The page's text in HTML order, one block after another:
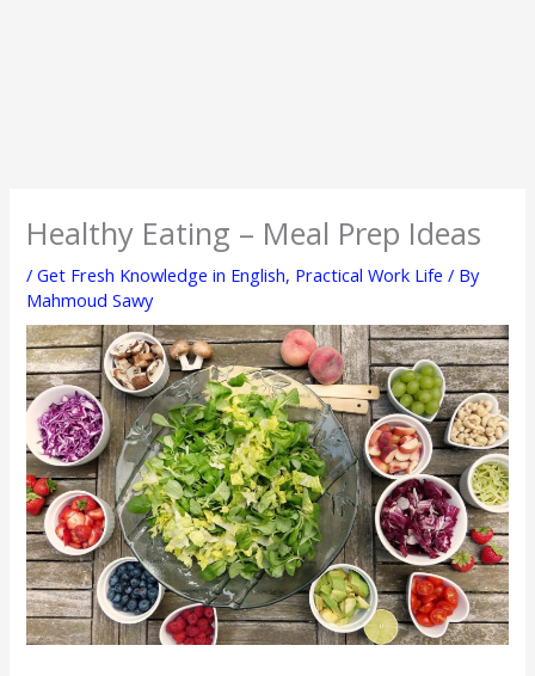
Healthy Eating – Meal Prep Ideas
/Get Fresh Knowledge in English, Practical Work Life / By
Mahmoud Sawy